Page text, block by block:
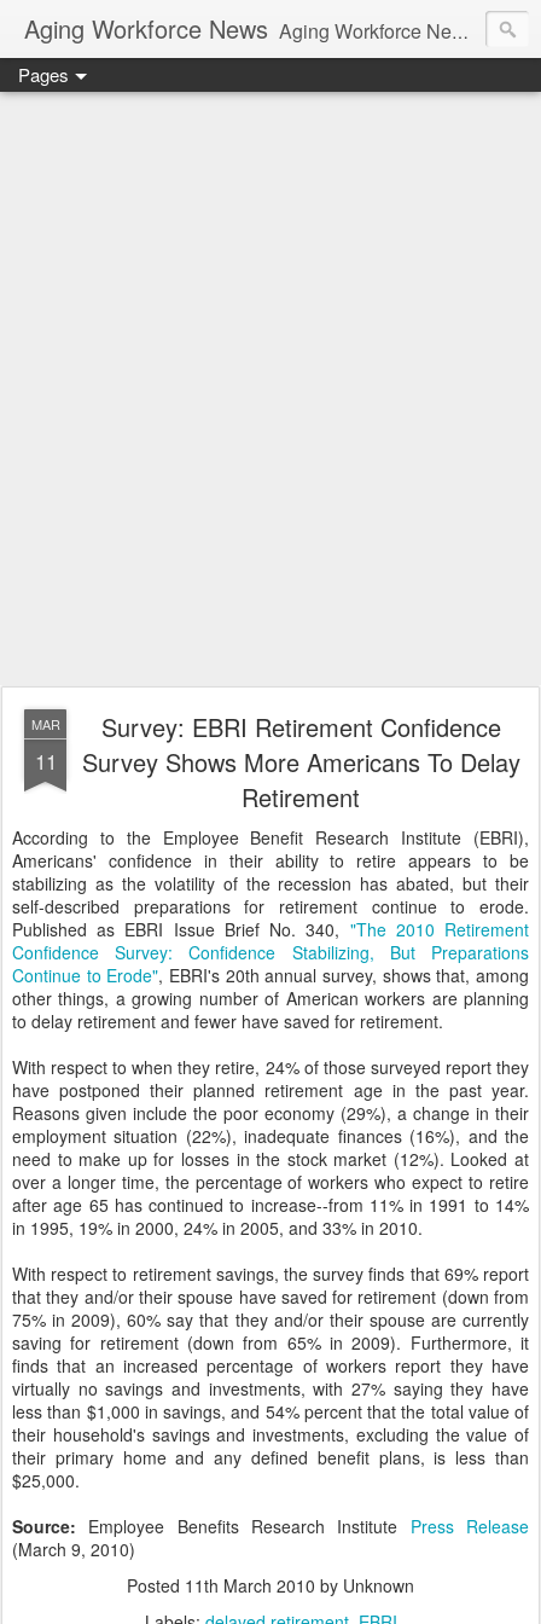
Aging Workforce News Aging Workforce News is an enhanced news site and blog tracking developments, tools, and resources for managing older workers and boomers in the workplace.
Pages
MAR
11
Survey: EBRI Retirement Confidence
Survey Shows More Americans To Delay
Retirement
According to the Employee Benefit Research Institute (EBRI),
Americans' confidence in their ability to retire appears to be
stabilizing as the volatility of the recession has abated, but their
self-described preparations for retirement continue to erode.
Published as EBRI Issue Brief No. 340, "The 2010 Retirement
Confidence Survey: Confidence Stabilizing, But Preparations
Continue to Erode", EBRI's 20th annual survey, shows that, among
other things, a growing number of American workers are planning
to delay retirement and fewer have saved for retirement.
With respect to when they retire, 24% of those surveyed report they
have postponed their planned retirement age in the past year.
Reasons given include the poor economy (29%), a change in their
employment situation (22%), inadequate finances (16%), and the
need to make up for losses in the stock market (12%). Looked at
over a longer time, the percentage of workers who expect to retire
after age 65 has continued to increase--from 11% in 1991 to 14%
in 1995, 19% in 2000, 24% in 2005, and 33% in 2010.
With respect to retirement savings, the survey finds that 69% report
that they and/or their spouse have saved for retirement (down from
75% in 2009), 60% say that they and/or their spouse are currently
saving for retirement (down from 65% in 2009). Furthermore, it
finds that an increased percentage of workers report they have
virtually no savings and investments, with 27% saying they have
less than $1,000 in savings, and 54% percent that the total value of
their household's savings and investments, excluding the value of
their primary home and any defined benefit plans, is less than
$25,000.
Source: Employee Benefits Research Institute Press Release
(March 9, 2010)
Posted 11th March 2010 by Unknown